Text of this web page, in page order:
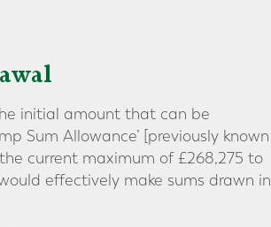
initial amount that can be
Sum Allowance’ [previously known
current maximum of £268,275 to
effectively make sums drawn in